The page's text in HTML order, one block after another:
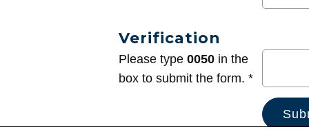
Verification
Please type 0050 in the
box to submit the form. *